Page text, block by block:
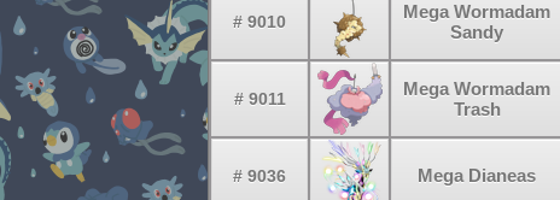
# 9010
Mega Wormadam
Sandy
# 9011
Mega Wormadam
Trash
# 9036 Mega Dianeas